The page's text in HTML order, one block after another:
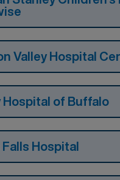
Valley Hospital
Hospital of Buffalo
Hospital